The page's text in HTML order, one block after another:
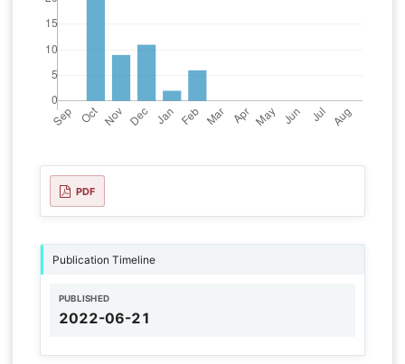
PDF
Publication Timeline
PUBLISHED
2022-06-21